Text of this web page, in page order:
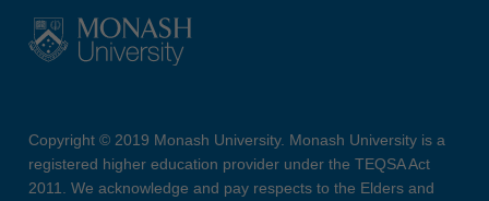
Copyright © 2019 Monash University. Monash University is a
registered higher education provider under the TEQSA Act
2011. We acknowledge and pay respects to the Elders and